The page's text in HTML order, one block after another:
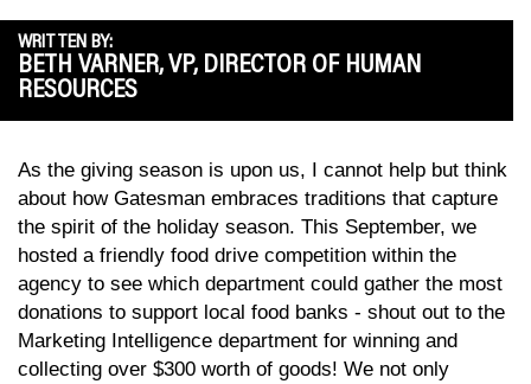
WRITTEN BY:
BETH VARNER, VP, DIRECTOR OF HUMAN
RESOURCES
As the giving season is upon us, I cannot help but think
about how Gatesman embraces traditions that capture
the spirit of the holiday season. This September, we
hosted a friendly food drive competition within the
agency to see which department could gather the most
donations to support local food banks - shout out to the
Marketing Intelligence department for winning and
collecting over $300 worth of goods! We not only